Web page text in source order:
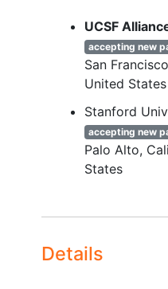
Checklist-5
Interest in
PTSD
Not be in
individual)
PTSD
access to
UCSF
accepting new
San Francisco
United States
Stanford
accepting new
Palo Alto
States
Details